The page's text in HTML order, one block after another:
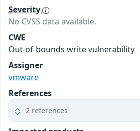
Severity
No CVSS data available.
CWE
Out-of-bounds write vulnerability
Assigner
vmware
References
2 references